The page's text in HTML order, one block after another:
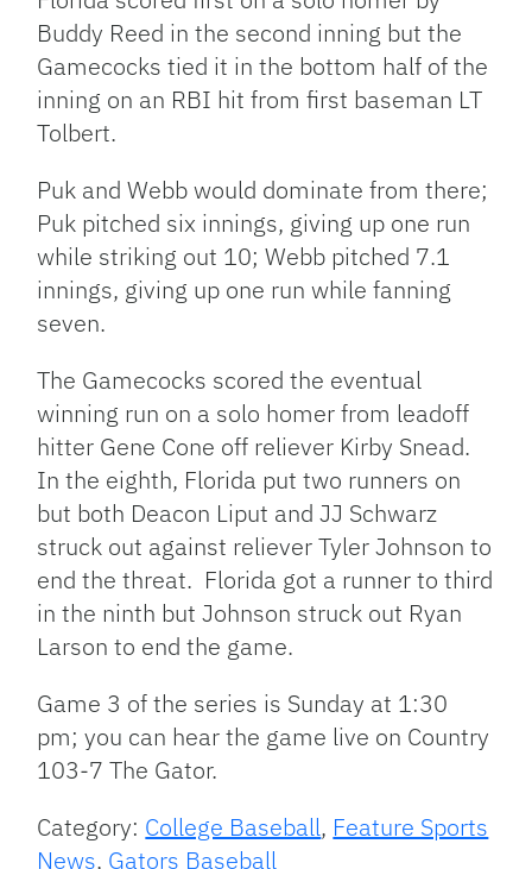
Buddy Reed in the second inning but the
Gamecocks tied it in the bottom half of the
inning on an RBI hit from first baseman LT
Tolbert.
Puk and Webb would dominate from there;
Puk pitched six innings, giving up one run
while striking out 10; Webb pitched 7.1
innings, giving up one run while fanning
seven.
The Gamecocks scored the eventual
winning run on a solo homer from leadoff
hitter Gene Cone off reliever Kirby Snead.
In the eighth, Florida put two runners on
but both Deacon Liput and JJ Schwarz
struck out against reliever Tyler Johnson to
end the threat. Florida got a runner to third
in the ninth but Johnson struck out Ryan
Larson to end the game.
Game 3 of the series is Sunday at 1:30
pm; you can hear the game live on Country
103-7 The Gator.
Category: College Baseball, Feature Sports
News, Gators Baseball